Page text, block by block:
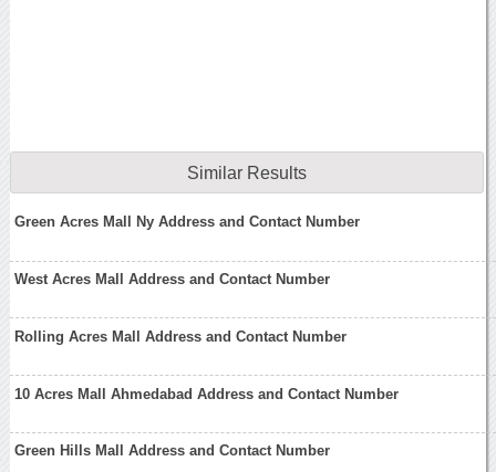
Similar Results
Green Acres Mall Ny Address and Contact Number
West Acres Mall Address and Contact Number
Rolling Acres Mall Address and Contact Number
10 Acres Mall Ahmedabad Address and Contact Number
Green Hills Mall Address and Contact Number